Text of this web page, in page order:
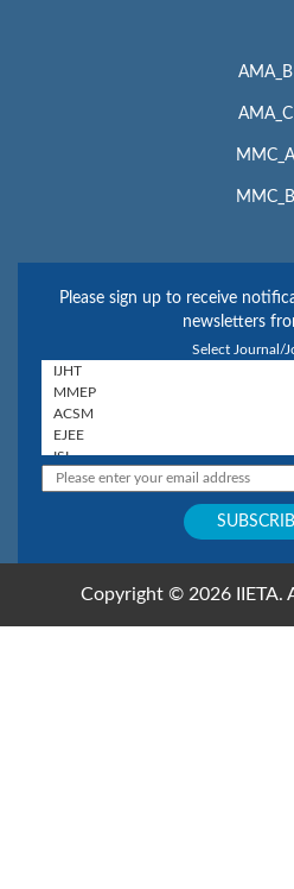
AMA_B
AMA_C
MMC_A
MMC_B
Please sign up to receive
newsletters
Select Journal/
Copyright © 2026 IIETA.